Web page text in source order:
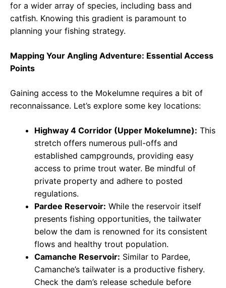
for a wider array of species, including bass and
catfish. Knowing this gradient is paramount to
planning your fishing strategy.
Mapping Your Angling Adventure: Essential Access
Points
Gaining access to the Mokelumne requires a bit of
reconnaissance. Let’s explore some key locations:
Highway 4 Corridor (Upper Mokelumne): This
stretch offers numerous pull-offs and
established campgrounds, providing easy
access to prime trout water. Be mindful of
private property and adhere to posted
regulations.
Pardee Reservoir: While the reservoir itself
presents fishing opportunities, the tailwater
below the dam is renowned for its consistent
flows and healthy trout population.
Camanche Reservoir: Similar to Pardee,
Camanche’s tailwater is a productive fishery.
Check the dam’s release schedule before